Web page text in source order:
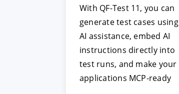
With QF-Test 11, you can
generate test cases using
AI assistance, embed AI
instructions directly into
test runs, and make your
applications MCP-ready